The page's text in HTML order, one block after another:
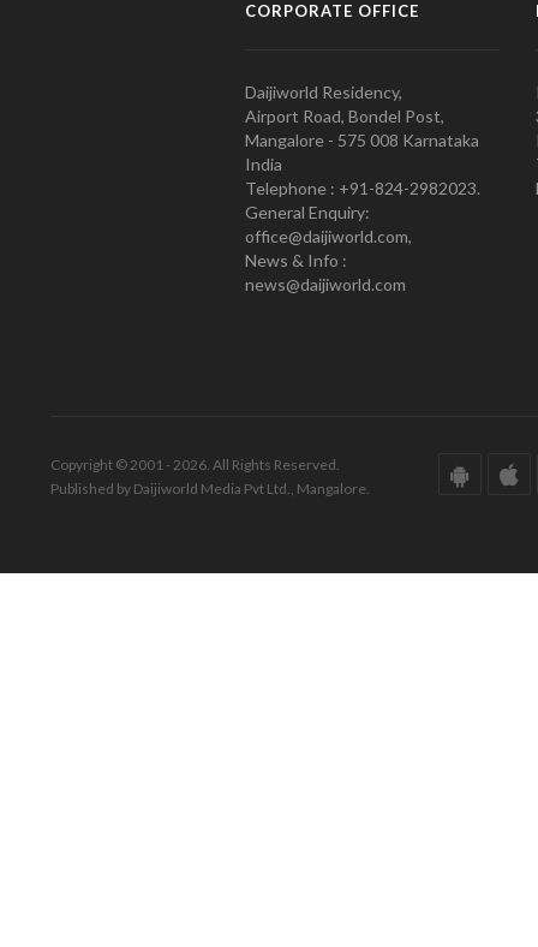
CORPORATE OFFICE
Daijiworld Residency,
Airport Road, Bondel Post,
Mangalore - 575 008 Karnataka
India
Telephone : +91-824-2982023.
General Enquiry:
office@daijiworld.com,
News & Info :
news@daijiworld.com
Copyright © 2001 - 2026. All Rights Reserved.
Published by Daijiworld Media Pvt Ltd., Mangalore.